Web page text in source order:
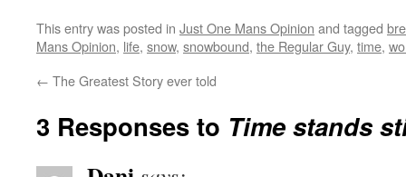
This entry was posted in Just One Mans Opinion and tagged
Mans Opinion, life, snow, snowbound, the Regular Guy, time,
← The Greatest Story ever told
3 Responses to Time stands